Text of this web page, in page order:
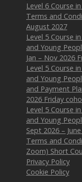
Level 6 Course
Terms and
August 2027
Level 5 Course
and Young
Jan – Nov 2026
Level 5 Course
and Young
and Payment
2026 Friday
Level 5 Course
and Young
Sept 2026 –
Terms and
Zoom) Short
Privacy Policy
Cookie Policy